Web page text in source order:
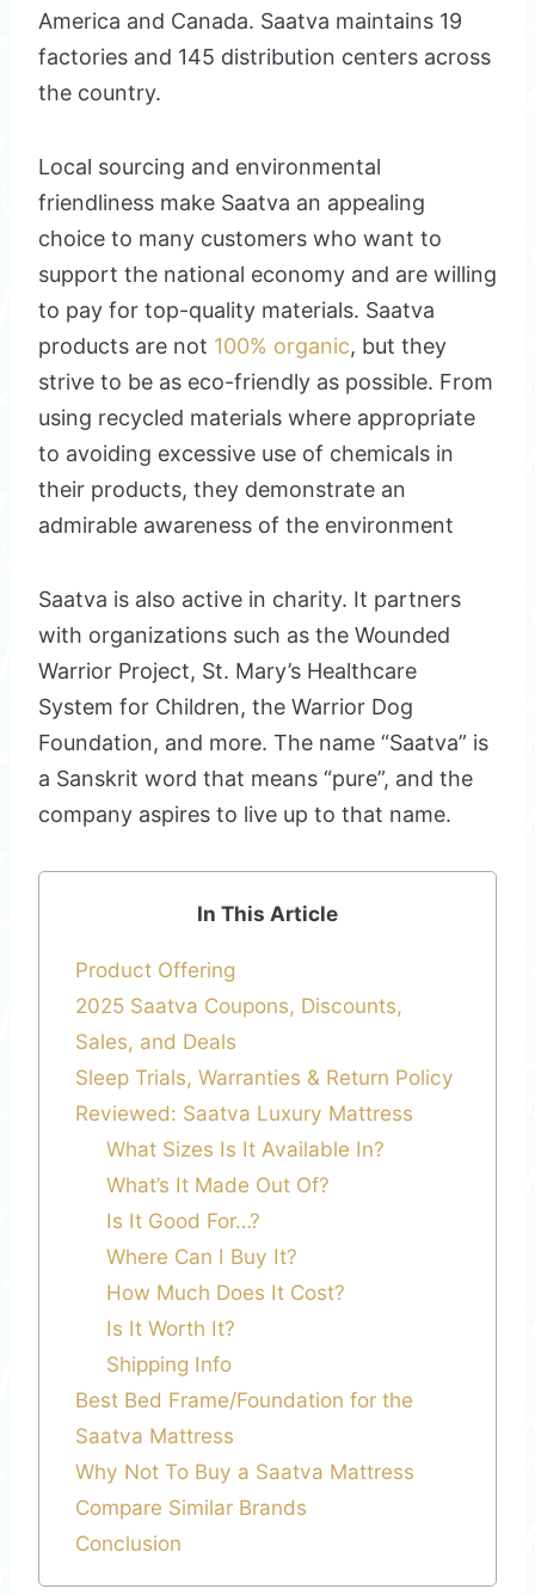
America and Canada. Saatva maintains 19
factories and 145 distribution centers across
the country.
Local sourcing and environmental
friendliness make Saatva an appealing
choice to many customers who want to
support the national economy and are willing
to pay for top-quality materials. Saatva
products are not 100% organic, but they
strive to be as eco-friendly as possible. From
using recycled materials where appropriate
to avoiding excessive use of chemicals in
their products, they demonstrate an
admirable awareness of the environment
Saatva is also active in charity. It partners
with organizations such as the Wounded
Warrior Project, St. Mary’s Healthcare
System for Children, the Warrior Dog
Foundation, and more. The name “Saatva” is
a Sanskrit word that means “pure”, and the
company aspires to live up to that name.
In This Article
Product Offering
2025 Saatva Coupons, Discounts,
Sales, and Deals
Sleep Trials, Warranties & Return Policy
Reviewed: Saatva Luxury Mattress
What Sizes Is It Available In?
What’s It Made Out Of?
Is It Good For…?
Where Can I Buy It?
How Much Does It Cost?
Is It Worth It?
Shipping Info
Best Bed Frame/Foundation for the
Saatva Mattress
Why Not To Buy a Saatva Mattress
Compare Similar Brands
Conclusion